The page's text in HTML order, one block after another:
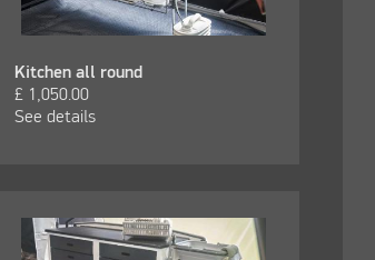
Kitchen all round
£ 1,050.00
See details